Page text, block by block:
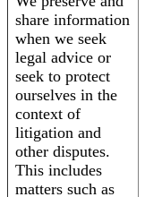
share information
when we seek
legal advice or
seek to protect
ourselves in the
context of
litigation and
other disputes.
This includes
matters such as